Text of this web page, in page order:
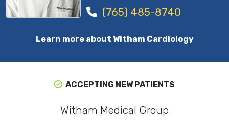
(765) 485-8740
Learn more about Witham Cardiology
ACCEPTING NEW PATIENTS
Witham Medical Group